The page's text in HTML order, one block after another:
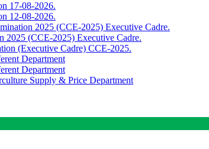
17-08-2026.
12-08-2026.
2025 (CCE-2025) Executive Cadre.
2025 (CCE-2025) Executive Cadre.
(Executive Cadre) CCE-2025.
Department
Department
Supply & Price Department